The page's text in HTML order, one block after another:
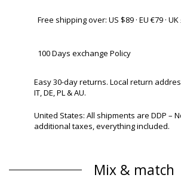
Free shipping over: US $89 · EU €79 · UK
100 Days exchange Policy
Easy 30-day returns. Local return
IT, DE, PL & AU.
United States: All shipments are DDP –
additional taxes, everything included.
Mix & match